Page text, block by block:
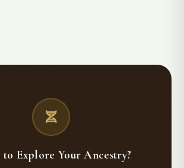
to Explore Your Ancestry?